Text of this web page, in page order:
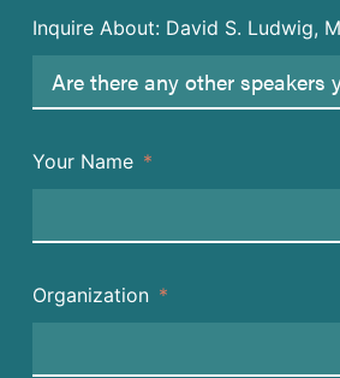
Inquire About: David S. Ludwig,
Your Name
Organization